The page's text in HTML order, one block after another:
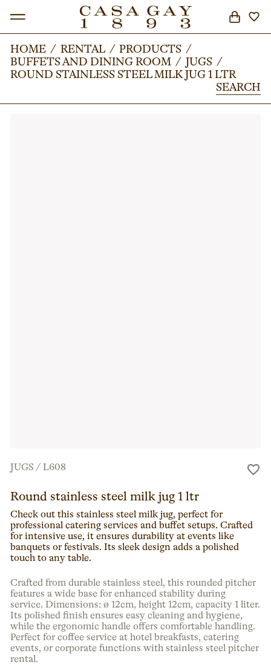
SEARCH
HOME / RENTAL / PRODUCTS /
BUFFETS AND DINING ROOM / JUGS /
ROUND STAINLESS STEEL MILK JUG 1 LTR
SEARCH
HOME / RENTAL / PRODUCTS /
BUFFETS AND DINING ROOM / JUGS /
ROUND STAINLESS STEEL MILK JUG 1 LTR
SEARCH
JUGS /L608
Round stainless steel milk jug 1 ltr
Check out this stainless steel milk jug, perfect for
professional catering services and buffet setups. Crafted
for intensive use, it ensures durability at events like
banquets or festivals. Its sleek design adds a polished
touch to any table.
Crafted from durable stainless steel, this rounded pitcher
features a wide base for enhanced stability during
service. Dimensions: ø 12cm, height 12cm, capacity 1 liter.
Its polished finish ensures easy cleaning and hygiene,
while the ergonomic handle offers comfortable handling.
Perfect for coffee service at hotel breakfasts, catering
events, or corporate functions with stainless steel pitcher
rental.